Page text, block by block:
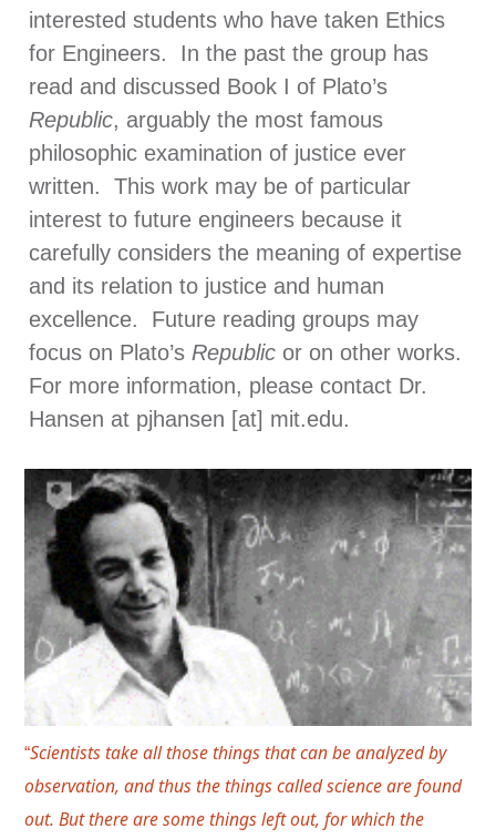
interested students who have taken Ethics
for Engineers. In the past the group has
read and discussed Book I of Plato’s
Republic, arguably the most famous
philosophic examination of justice ever
written. This work may be of particular
interest to future engineers because it
carefully considers the meaning of expertise
and its relation to justice and human
excellence. Future reading groups may
focus on Plato’s Republic or on other works.
For more information, please contact Dr.
Hansen at pjhansen [at] mit.edu.
“Scientists take all those things that can be analyzed by
observation, and thus the things called science are found
out. But there are some things left out, for which the